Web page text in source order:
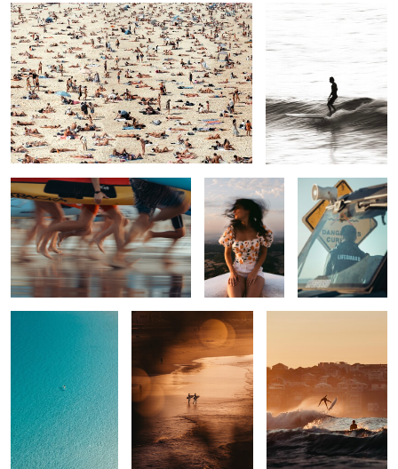
9 0
Bondi Blur
4
Sunset in
Menorca
0
Keeping you safe
0
Alone Best Buds Bailing Out
Salt wash Last call Escape